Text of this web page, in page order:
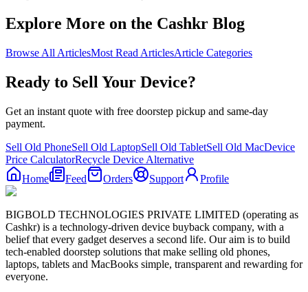
Explore More on the Cashkr Blog
Browse All ArticlesMost Read ArticlesArticle Categories
Ready to Sell Your Device?
Get an instant quote with free doorstep pickup and same-day
payment.
Sell Old PhoneSell Old LaptopSell Old TabletSell Old MacDevice
Price CalculatorRecycle Device Alternative
Home
Feed Orders Support Profile
BIGBOLD TECHNOLOGIES PRIVATE LIMITED (operating as
Cashkr) is a technology-driven device buyback company, with a
belief that every gadget deserves a second life. Our aim is to build
tech-enabled doorstep solutions that make selling old phones,
laptops, tablets and MacBooks simple, transparent and rewarding for
everyone.